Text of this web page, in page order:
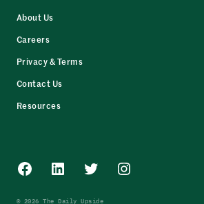
About Us
Careers
Privacy & Terms
Contact Us
Resources
Facebook
LinkedInTwitterInstagram
© 2026 The Daily Upside